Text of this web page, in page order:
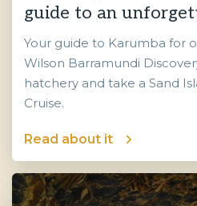
guide to an
Your guide to Karumba for
Wilson Barramundi
hatchery and take a Sand
Cruise.
Read about it